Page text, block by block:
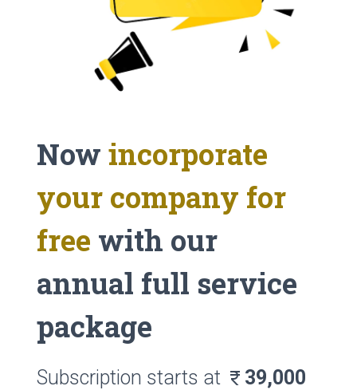
Nowincorporate
your company for
free with our
annual full service
package
Subscription starts at currency_rupee 39,000